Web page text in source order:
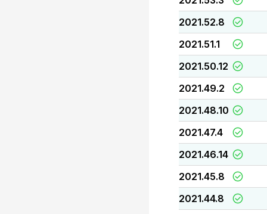
2021.52.8
2021.51.1
2021.50.12
2021.49.2
2021.48.10
2021.47.4
2021.46.14
2021.45.8
2021.44.8